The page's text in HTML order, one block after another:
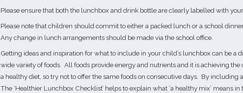
Please ensure that both the lunchbox and drink bottle are clearly labelled with
Please note that children should commit to either a packed lunch or a school
Any change in lunch arrangements should be made via the school office.
Getting ideas and inspiration for what to include in your child’s lunchbox can be a
wide variety of foods. All foods provide energy and nutrients and it is achieving
a healthy diet, so try not to offer the same foods on consecutive days.
By including
The ‘Healthier Lunchbox Checklist’ helps to explain what ‘a healthy mix’ means